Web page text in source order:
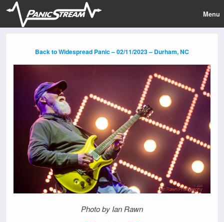
Menu
Back to Widespread Panic – 02/11/2023 – Durham, NC
Photo by Ian Rawn